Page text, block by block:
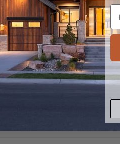
file format. Includes a single build
and time.